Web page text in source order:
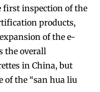
first inspection of the
products,
of the e-
the overall
in China, but
of the “san hua liu